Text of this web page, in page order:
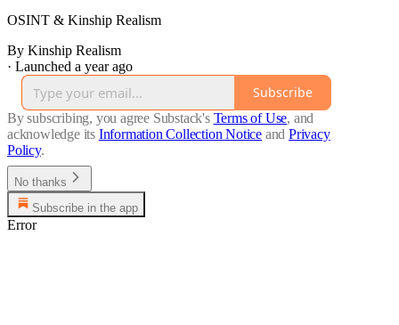
OSINT & Kinship Realism
By Kinship Realism
· Launched a year ago
Subscribe
By subscribing, you agree Substack's Terms of Use, and
acknowledge its Information Collection Notice and Privacy
Policy.
No thanks
Subscribe in the app
Error